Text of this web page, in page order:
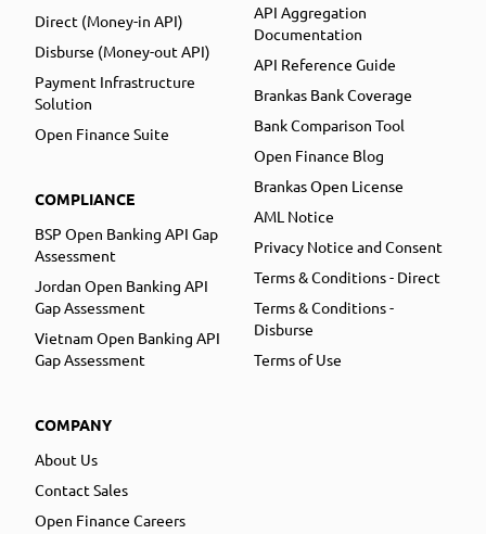
Direct (Money-in API)
Disburse (Money-out API)
Payment Infrastructure
Solution
Open Finance Suite
COMPLIANCE
BSP Open Banking API Gap
Assessment
Jordan Open Banking API
Gap Assessment
Vietnam Open Banking API
Gap Assessment
COMPANY
About Us
Contact Sales
Open Finance Careers
API Aggregation
Documentation
API Reference Guide
Brankas Bank Coverage
Bank Comparison Tool
Open Finance Blog
Brankas Open License
AML Notice
Privacy Notice and Consent
Terms & Conditions - Direct
Terms & Conditions -
Disburse
Terms of Use